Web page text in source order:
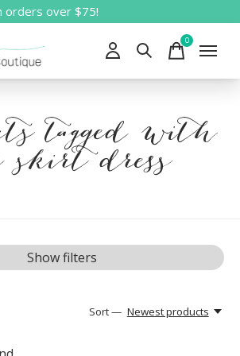
orders over $75!
0items
tagged with
dress
Show filters
Sort — Newest products